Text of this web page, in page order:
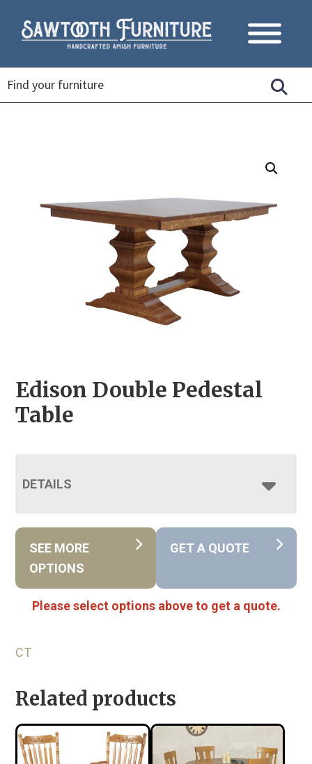
Edison Double Pedestal
Table
DETAILS
SEE MORE
OPTIONS
GET A QUOTE
Please select options above to get a quote.
CT
Related products